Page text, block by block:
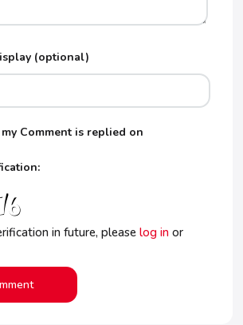
(optional)
Comment is replied on
in future, pleaselog in or